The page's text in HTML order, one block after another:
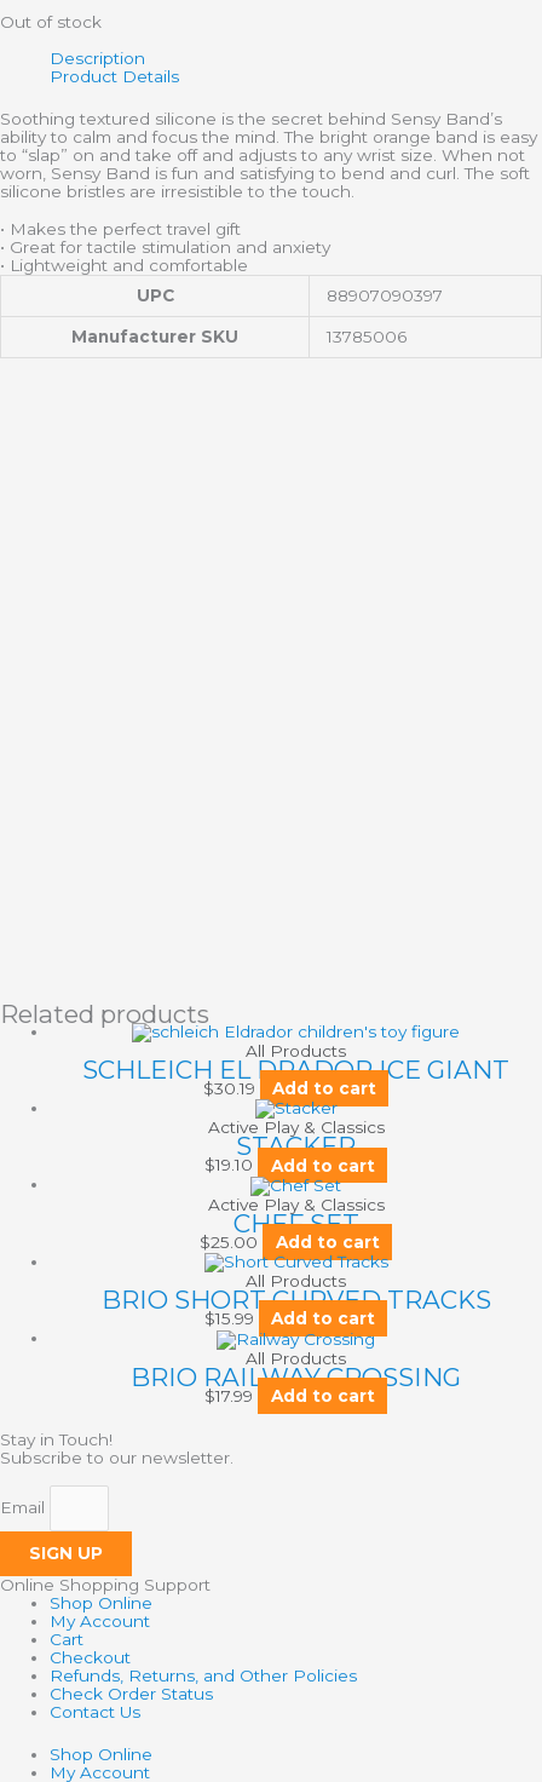
Out of stock
Description
Product Details
Soothing textured silicone is the secret behind Sensy Band’s
ability to calm and focus the mind. The bright orange band is easy
to “slap” on and take off and adjusts to any wrist size. When not
worn, Sensy Band is fun and satisfying to bend and curl. The soft
silicone bristles are irresistible to the touch.
• Makes the perfect travel gift
• Great for tactile stimulation and anxiety
• Lightweight and comfortable
UPC
88907090397
Manufacturer SKU 13785006
Related products
All Products
SCHLEICH EL DRADOR ICE GIANT
$30.19 Add to cart
Active Play & Classics
STACKER
$19.10 Add to cart
Active Play & Classics
CHEF SET
$25.00 Add to cart
All Products
BRIO SHORT CURVED TRACKS
$15.99 Add to cart
All Products
BRIO RAILWAY CROSSING
$17.99 Add to cart
Stay in Touch!
Subscribe to our newsletter.
Email
SIGN UP
Online Shopping Support
Shop Online
My Account
Cart
Checkout
Refunds, Returns, and Other Policies
Check Order Status
Contact Us
Shop Online
My Account